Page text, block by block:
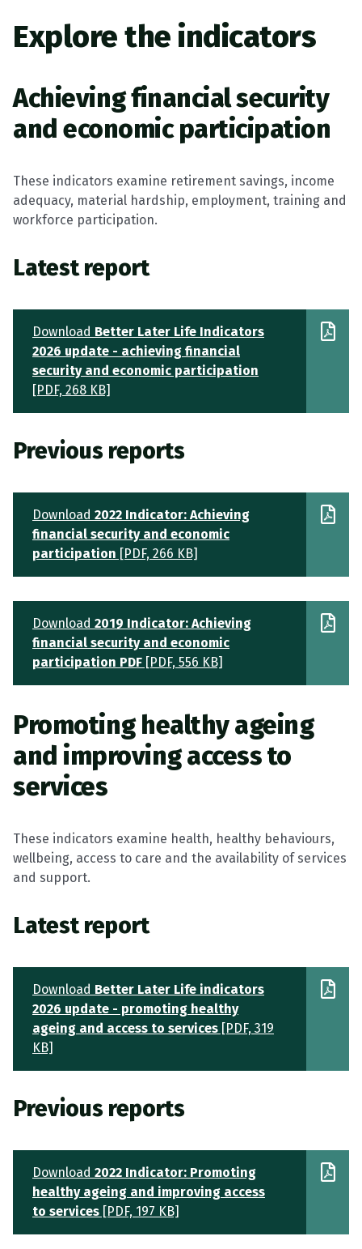
Explore the indicators
Achieving financial security
and economic participation
These indicators examine retirement savings, income
adequacy, material hardship, employment, training and
workforce participation.
Latest report
Download Better Later Life Indicators
2026 update - achieving financial
security and economic participation
[PDF, 268 KB]
Previous reports
Download 2022 Indicator: Achieving
financial security and economic
participation [PDF, 266 KB]
Download 2019 Indicator: Achieving
financial security and economic
participation PDF [PDF, 556 KB]
Promoting healthy ageing
and improving access to
services
These indicators examine health, healthy behaviours,
wellbeing, access to care and the availability of services
and support.
Latest report
Download Better Later Life indicators
2026 update - promoting healthy
ageing and access to services [PDF, 319
KB]
Previous reports
Download 2022 Indicator: Promoting
healthy ageing and improving access
to services [PDF, 197 KB]